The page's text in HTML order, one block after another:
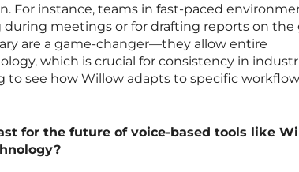
For instance, teams in fast-paced
meetings or for drafting reports on the
are a game-changer—they allow entire
which is crucial for consistency in
to see how Willow adapts to specific
for the future of voice-based tools like